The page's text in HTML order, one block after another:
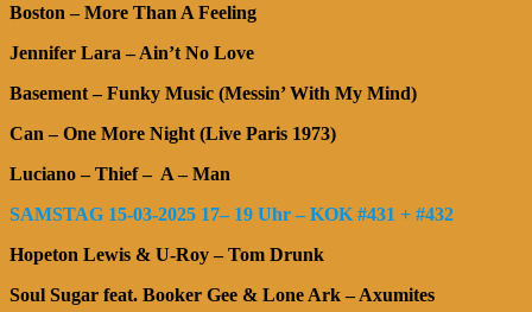
Boston – More Than A Feeling
Jennifer Lara – Ain’t No Love
Basement – Funky Music (Messin’ With My Mind)
Can – One More Night (Live Paris 1973)
Luciano – Thief – A – Man
SAMSTAG 15-03-2025 17– 19 Uhr – KOK #431 + #432
Hopeton Lewis & U-Roy – Tom Drunk
Soul Sugar feat. Booker Gee & Lone Ark – Axumites